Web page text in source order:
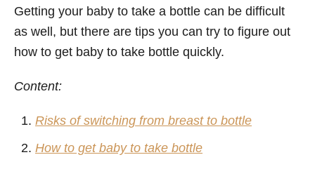
Getting your baby to take a bottle can be difficult
as well, but there are tips you can try to figure out
how to get baby to take bottle quickly.
Content:
Risks of switching from breast to bottle
How to get baby to take bottle